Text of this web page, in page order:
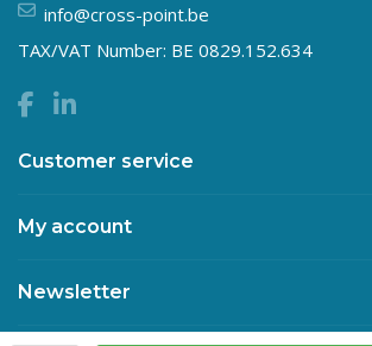
info@cross-point.be
TAX/VAT Number: BE 0829.152.634
Customer service
My account
Newsletter